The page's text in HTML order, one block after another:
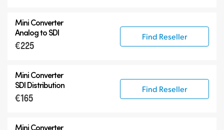
Mini Converter
Analog to SDI
€225
Find Reseller
Mini Converter
SDI Distribution
€165
Find Reseller
Mini Converter